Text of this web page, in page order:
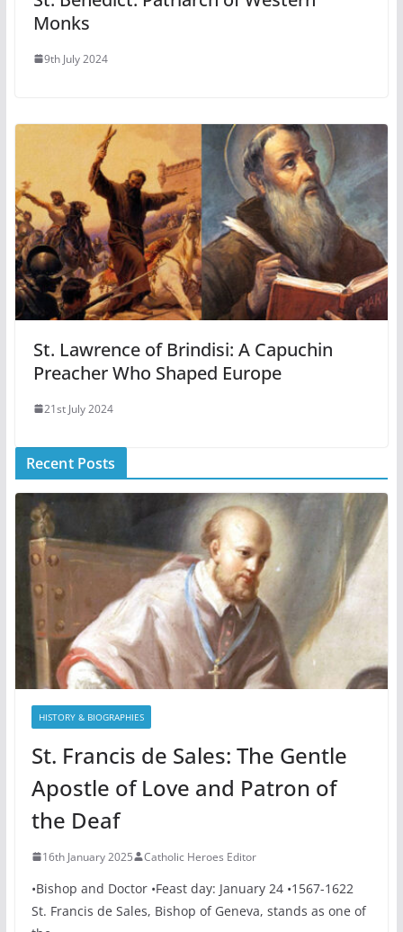
Monks
9th July 2024
St. Lawrence of Brindisi: A Capuchin
Preacher Who Shaped Europe
21st July 2024
Recent Posts
HISTORY & BIOGRAPHIES
St. Francis de Sales: The Gentle
Apostle of Love and Patron of
the Deaf
16th January 2025 Catholic Heroes Editor
•Bishop and Doctor •Feast day: January 24 •1567-1622
St. Francis de Sales, Bishop of Geneva, stands as one of